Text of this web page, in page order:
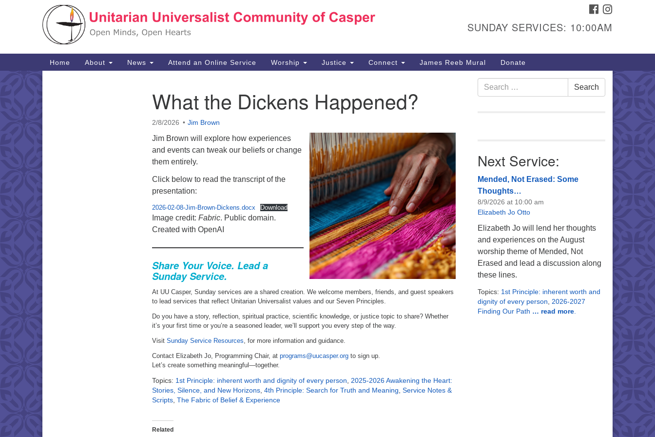
Search
Google
1040 W 15th St,
307-266-3350
Sunday Service: 10 am
info@uucasper.org
FACEBOOK
SUNDAY SERVICES: 10:00AM
Main
Navigation
Home About News Attend an Online Service Worship Justice Connect James Reeb Mural Donate
What the Dickens Happened?
2/8/2026 Jim Brown
Jim Brown will explore how experiences
and events can tweak our beliefs or change
them entirely.
Click below to read the transcript of the
presentation:
2026-02-08-Jim-Brown-Dickens.docx Download
Image credit: Fabric. Public domain.
Created with OpenAI
Share Your Voice. Lead a
Sunday Service.
At UU Casper, Sunday services are a shared creation. We welcome members, friends, and guest speakers
to lead services that reflect Unitarian Universalist values and our Seven Principles.
Do you have a story, reflection, spiritual practice, scientific knowledge, or justice topic to share? Whether
it’s your first time or you’re a seasoned leader, we’ll support you every step of the way.
Visit Sunday Service Resources, for more information and guidance.
Contact Elizabeth Jo, Programming Chair, at programs@uucasper.org to sign up.
Let’s create something meaningful—together.
Topics: 1st Principle: inherent worth and dignity of every person
2025-2026 Awakening the Heart:
Stories, Silence, and New Horizons 4th Principle: Search for Truth and Meaning Service Notes &
Scripts The Fabric of Belief & Experience
Related
Search
for:
Search
Next Service:
Mended, Not Erased: Some
Thoughts…
8/9/2026 at 10:00 am
Elizabeth Jo Otto
Elizabeth Jo will lend her thoughts
and experiences on the August
worship theme of Mended, Not
Erased and lead a discussion along
these lines.
Topics: 1st Principle: inherent worth and
dignity of every person
2026-2027
Finding Our Path … read more.